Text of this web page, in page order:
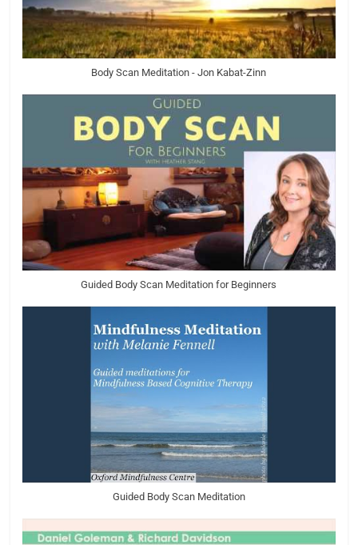
Body Scan Meditation - Jon Kabat-Zinn
Guided Body Scan Meditation for Beginners
Guided Body Scan Meditation